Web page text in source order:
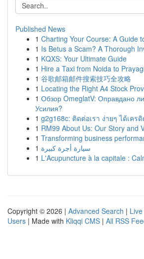
Published News
1 Charting Your Course: A Guide
1 Is Betus a Scam? A Thorough
1 KQXS: Your Ultimate Guide
1 Hire a Taxi from Noida to
1 谷歌邮箱邮件搜索技巧全攻略
1 Locating the Right A4 Stock
1 Обзор OmeglatV: Оправдано
Усилия?
1 g2g168c: ติดต่อเรา ง่ายๆ ได้เคร
1 RM99 About Us: Our Story and
1 Transforming business
1 سيارة أجرة كبيرة
1 L'Acupuncture à la capitale :
Copyright © 2026 | Advanced Search | Live
Users | Made with Kliqqi CMS | All RSS